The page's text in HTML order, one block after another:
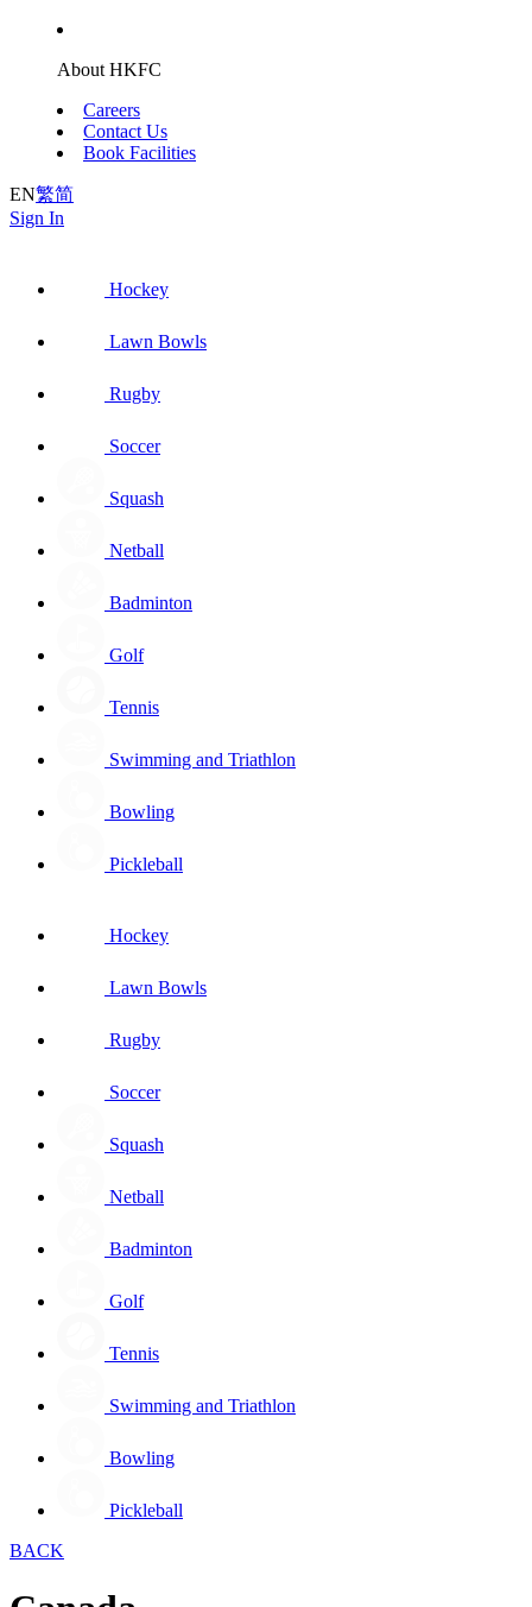
About HKFC
Careers
Contact Us
Book Facilities
EN繁简
Sign In
Hockey
Lawn Bowls
Rugby
Soccer
Squash
Netball
Badminton
Golf
Tennis
Swimming and Triathlon
Bowling
Pickleball
Hockey
Lawn Bowls
Rugby
Soccer
Squash
Netball
Badminton
Golf
Tennis
Swimming and Triathlon
Bowling
Pickleball
BACK